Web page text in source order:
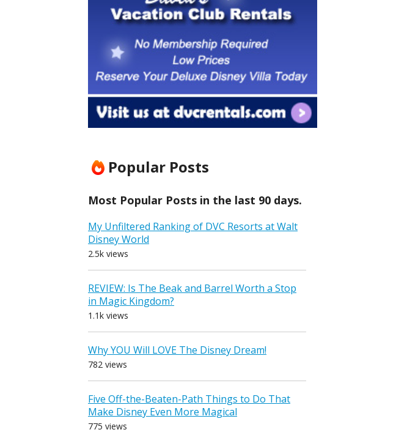
Popular Posts
Most Popular Posts in the last 90 days.
My Unfiltered Ranking of DVC Resorts at Walt
Disney World
2.5k views
REVIEW: Is The Beak and Barrel Worth a Stop
in Magic Kingdom?
1.1k views
Why YOU Will LOVE The Disney Dream!
782 views
Five Off-the-Beaten-Path Things to Do That
Make Disney Even More Magical
775 views